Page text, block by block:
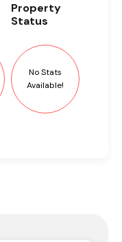
Property
Status
No Stats
Available!